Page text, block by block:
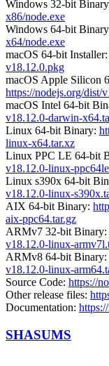
Windows 32-bit
x86/node.exe
Windows 64-bit
x64/node.exe
macOS 64-bit Installer:
v18.12.0.pkg
macOS Apple Silicon
https://nodejs.org/dist/
macOS Intel 64-bit
v18.12.0-darwin-
Linux 64-bit Binary:
linux-x64.tar.xz
Linux PPC LE 64-bit
v18.12.0-linux-
Linux s390x 64-bit
v18.12.0-linux-
AIX 64-bit Binary:
aix-ppc64.tar.gz
ARMv7 32-bit Binary:
v18.12.0-linux-
ARMv8 64-bit Binary:
v18.12.0-linux-
Source Code: https://
Other release files:
Documentation:
SHASUMS